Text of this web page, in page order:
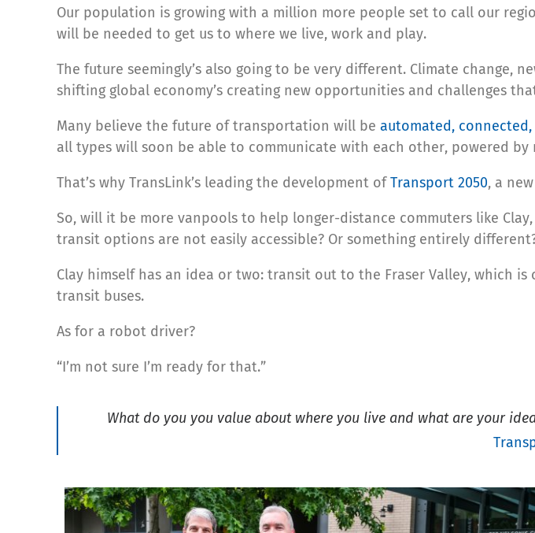
Our population is growing with a million more people set to call our
will be needed to get us to where we live, work and play.
The future seemingly’s also going to be very different. Climate change,
shifting global economy’s creating new opportunities and challenges
Many believe the future of transportation will be automated,
all types will soon be able to communicate with each other, powered
That’s why TransLink’s leading the development ofTransport 2050, a
So, will it be more vanpools to help longer-distance commuters like
transit options are not easily accessible? Or something entirely
Clay himself has an idea or two: transit out to the Fraser Valley, which
transit buses.
As for a robot driver?
“I’m not sure I’m ready for that.”
What do you you value about where you live and what are your